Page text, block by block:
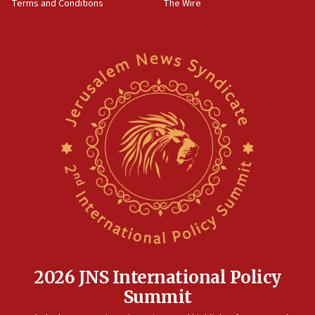
Newsom appoints former US ed department civil
rights lawyer as head of California civil rights
Anti-Israel activists protested outside Brooklyn
Navy Yard on Wednesday, called on industrial
park to evict Crye Precision, which makes
equipment worn by IDF soldiers
Indian prime minister says he talked ‘special’
17:05
Conversations ‘in works’ about debate in race for
Terms and Conditions
The Wire
2026 JNS International Policy
Summit